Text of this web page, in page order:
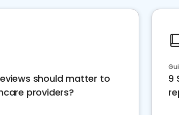
should matter to
providers?
9